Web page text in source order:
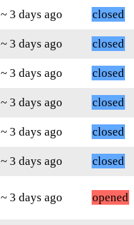
~ 3 days ago
closed
~ 3 days ago
closed
~ 3 days ago
closed
~ 3 days ago
closed
~ 3 days ago
closed
~ 3 days ago closed
~ 3 days ago opened